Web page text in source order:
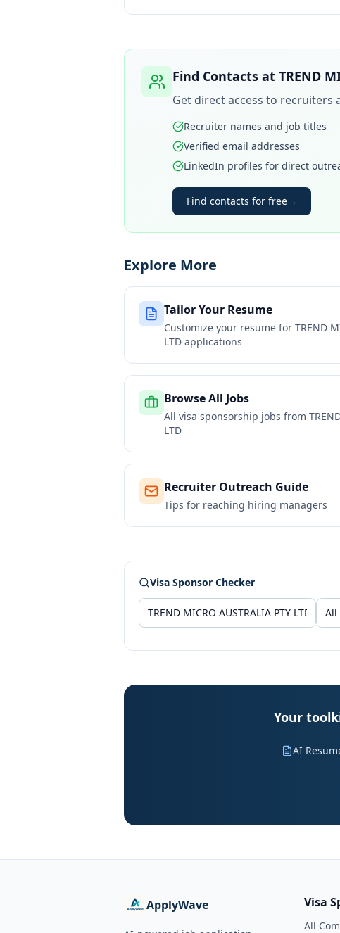
Find Contacts at TREND
Get direct access to recruiters
Recruiter names and job titles
Verified email addresses
LinkedIn profiles for direct
Find contacts for free→
Explore More
Tailor Your Resume
Customize your resume for TREND
LTD applications
Browse All Jobs
All visa sponsorship jobs from
LTD
Recruiter Outreach Guide
Tips for reaching hiring managers
Visa Sponsor Checker
All
Your
AI
ApplyWave Visa
All